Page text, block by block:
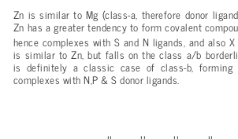
Zn is similar to Mg (class-a, therefore donor
Zn has a greater tendency to form covalent
hence complexes with S and N ligands, and also X
is similar to Zn, but falls on the class a/b
is definitely a classic case of class-b, forming
complexes with N,P & S donor ligands.